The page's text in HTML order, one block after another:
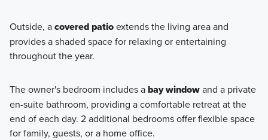
Outside, acovered patioextends the living area and
provides a shaded space for relaxing or entertaining
throughout the year.
The owner's bedroom includes abay windowand a private
en-suite bathroom, providing a comfortable retreat at the
end of each day. 2 additional bedrooms offer flexible space
for family, guests, or a home office.